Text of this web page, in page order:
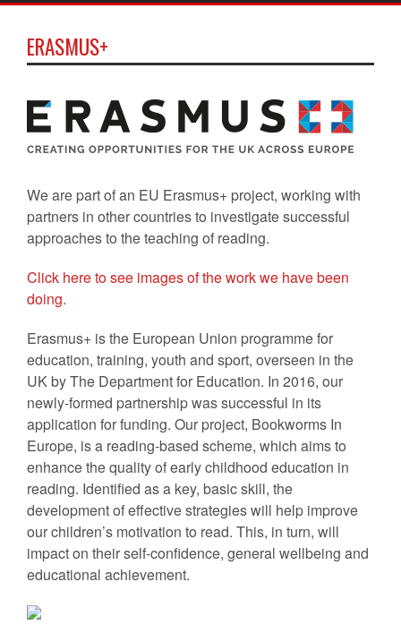
ERASMUS+
We are part of an EU Erasmus+ project, working with
partners in other countries to investigate successful
approaches to the teaching of reading.
Click here to see images of the work we have been
doing.
Erasmus+ is the European Union programme for
education, training, youth and sport, overseen in the
UK by The Department for Education. In 2016, our
newly-formed partnership was successful in its
application for funding. Our project, Bookworms In
Europe, is a reading-based scheme, which aims to
enhance the quality of early childhood education in
reading. Identified as a key, basic skill, the
development of effective strategies will help improve
our children’s motivation to read. This, in turn, will
impact on their self-confidence, general wellbeing and
educational achievement.